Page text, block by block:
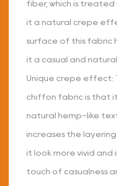
fiber, which is treated
it a natural crepe
surface of this fabric
it a casual and natural
Unique crepe effect:
chiffon fabric is that
natural hemp-like
increases the
it look more vivid and
touch of casualness